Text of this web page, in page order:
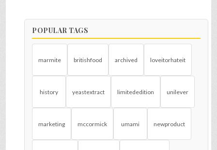
POPULAR TAGS
marmite britishfood archived loveitorhateit
history yeastextract limitededition unilever
marketing mccormick umami newproduct